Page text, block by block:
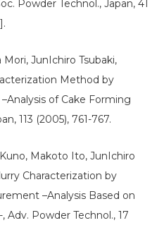
Powder Technol., Japan, 41
Mori, JunIchiro Tsubaki,
Method by
of Cake Forming
113 (2005), 761-767.
Makoto Ito, JunIchiro
Characterization by
–Analysis Based on
Powder Technol., 17